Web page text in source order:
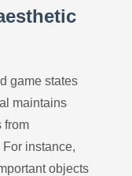
game states
maintains
from
instance,
objects